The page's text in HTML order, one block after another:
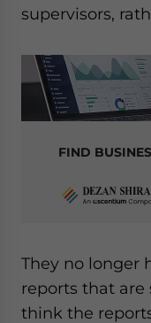
supervisors,
FIND
They no longer
reports that
think the